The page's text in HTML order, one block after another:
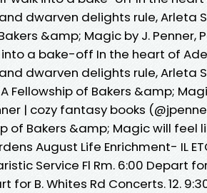
dwarven delights rule, Arleta
&amp; Magic by J.
a bake-off In the heart of
dwarven delights rule, Arleta
Fellowship of Bakers &amp;
| cozy fantasy books
of Bakers &amp; Magic will feel
August Life Enrichment- IL
Service Fl Rm. 6:00 Depart
for B. Whites Rd Concerts. 12.